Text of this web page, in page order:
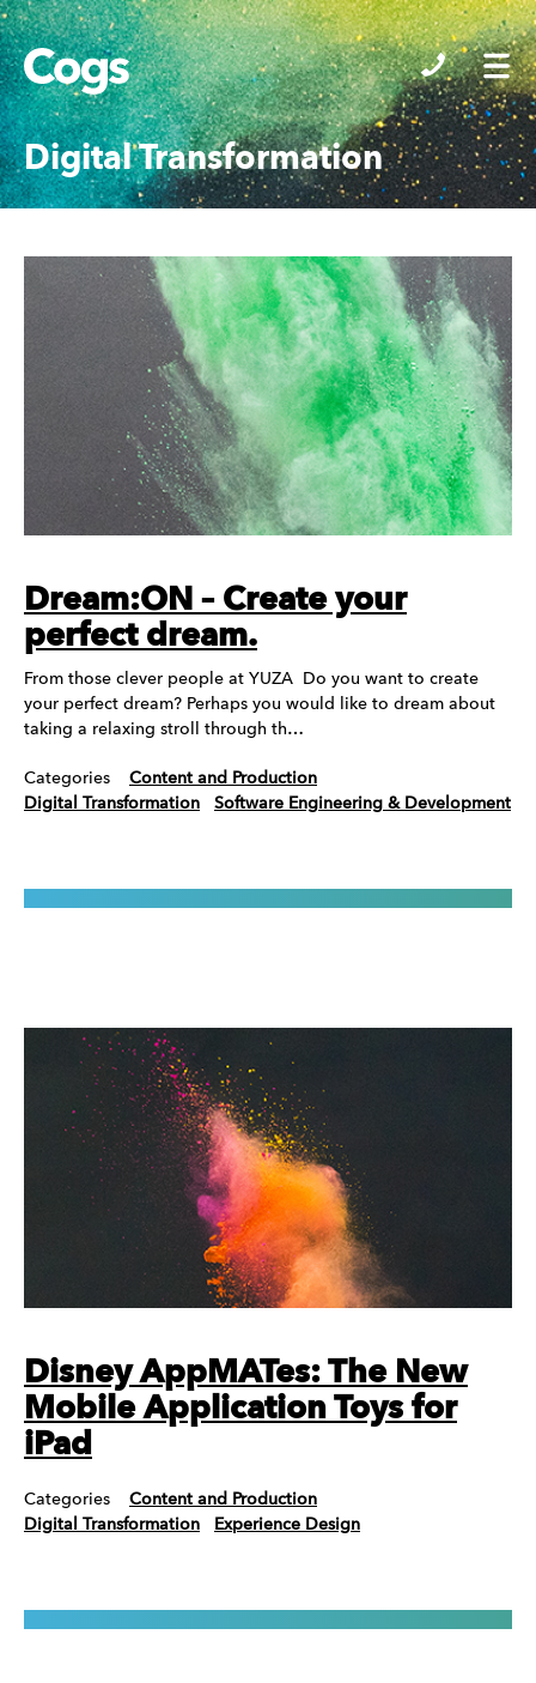
Cogs
Digital Transformation
Dream:ON – Create your
perfect dream.
From those clever people at YUZA Do you want to create
your perfect dream? Perhaps you would like to dream about
taking a relaxing stroll through th…
Categories
Content and Production
Digital Transformation
Software Engineering & Development
Disney AppMATes: The New
Mobile Application Toys for
iPad
Categories
Content and Production
Digital Transformation
Experience Design